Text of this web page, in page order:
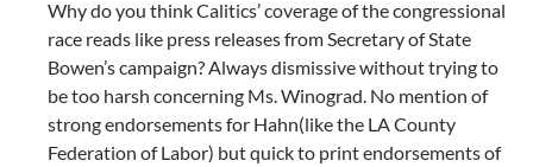
Why do you think Calitics’ coverage of the congressional
race reads like press releases from Secretary of State
Bowen’s campaign? Always dismissive without trying to
be too harsh concerning Ms. Winograd. No mention of
strong endorsements for Hahn(like the LA County
Federation of Labor) but quick to print endorsements of